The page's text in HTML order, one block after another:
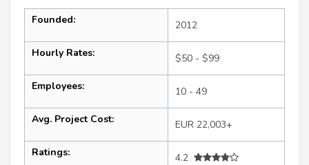
Founded: 2012
Hourly Rates: $50 - $99
Employees: 10 - 49
Avg. Project Cost: EUR 22,003+
Ratings:
4.2